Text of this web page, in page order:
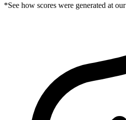
*See how scores were generated at our